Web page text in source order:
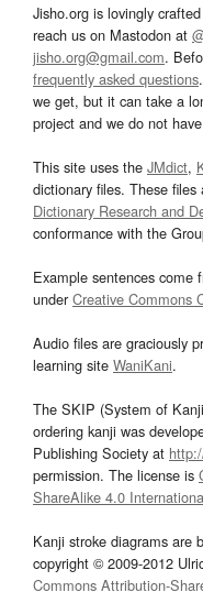
Jisho.org is lovingly
reach us on Mastodon at
jisho.org@gmail.com.
frequently asked questions
we get, but it can take a
project and we do not
This site uses the JMdict,
dictionary files. These
Dictionary Research and
conformance with the
Example sentences come
underCreative Commons
Audio files are graciously
learning site WaniKani.
The SKIP (System of
ordering kanji was
Publishing Society at
permission. The license is
ShareAlike 4.0
Kanji stroke diagrams are
copyright © 2009-2012
Commons Attribution-